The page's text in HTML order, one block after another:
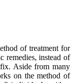
of treatment for
remedies, instead of
Aside from many
on the method of